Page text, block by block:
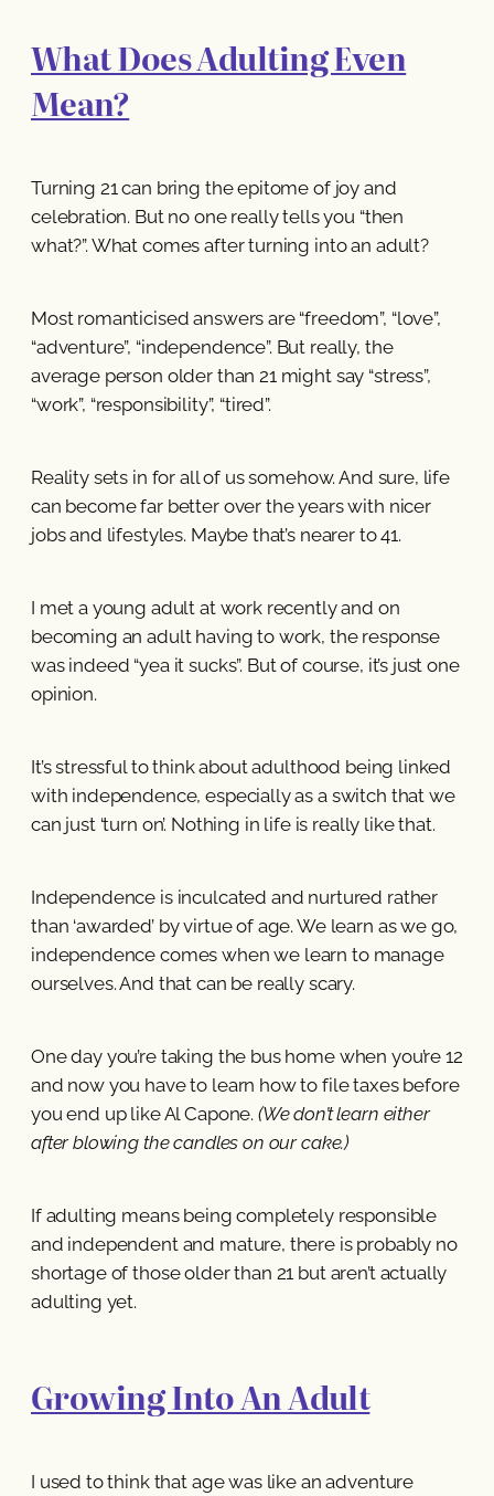
What Does Adulting Even
Mean?
Turning 21 can bring the epitome of joy and
celebration. But no one really tells you “then
what?”. What comes after turning into an adult?
Most romanticised answers are “freedom”, “love”,
“adventure”, “independence”. But really, the
average person older than 21 might say “stress”,
“work”, “responsibility”, “tired”.
Reality sets in for all of us somehow. And sure, life
can become far better over the years with nicer
jobs and lifestyles. Maybe that’s nearer to 41.
I met a young adult at work recently and on
becoming an adult having to work, the response
was indeed “yea it sucks”. But of course, it’s just one
opinion.
It’s stressful to think about adulthood being linked
with independence, especially as a switch that we
can just ‘turn on’. Nothing in life is really like that.
Independence is inculcated and nurtured rather
than ‘awarded’ by virtue of age. We learn as we go,
independence comes when we learn to manage
ourselves. And that can be really scary.
One day you’re taking the bus home when you’re 12
and now you have to learn how to file taxes before
you end up like Al Capone. (We don’t learn either
after blowing the candles on our cake.)
If adulting means being completely responsible
and independent and mature, there is probably no
shortage of those older than 21 but aren’t actually
adulting yet.
Growing Into An Adult
I used to think that age was like an adventure